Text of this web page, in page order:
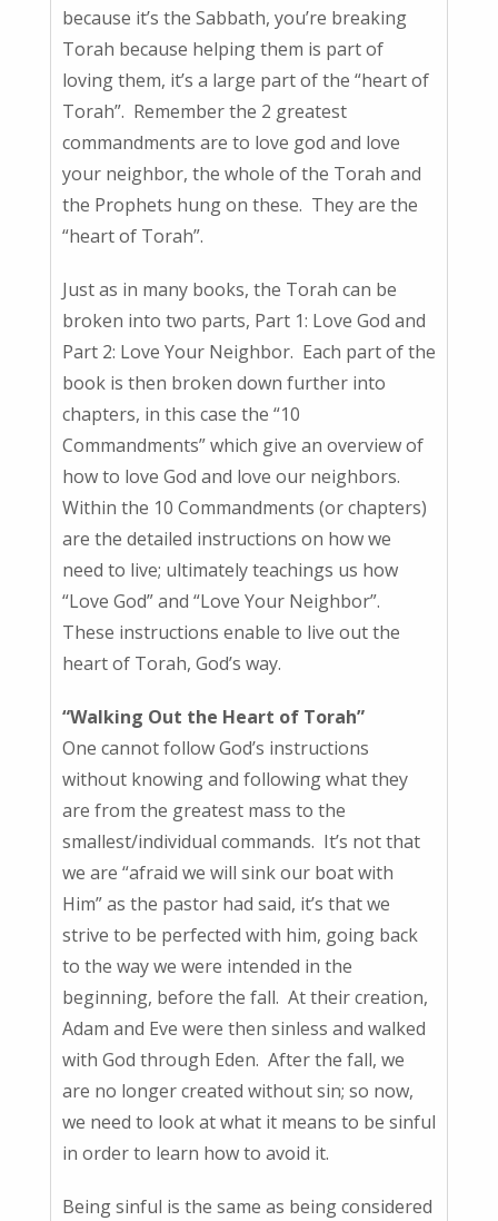
because it’s the Sabbath, you’re breaking
Torah because helping them is part of
loving them, it’s a large part of the “heart of
Torah”. Remember the 2 greatest
commandments are to love god and love
your neighbor, the whole of the Torah and
the Prophets hung on these. They are the
“heart of Torah”.
Just as in many books, the Torah can be
broken into two parts, Part 1: Love God and
Part 2: Love Your Neighbor. Each part of the
book is then broken down further into
chapters, in this case the “10
Commandments” which give an overview of
how to love God and love our neighbors.
Within the 10 Commandments (or chapters)
are the detailed instructions on how we
need to live; ultimately teachings us how
“Love God” and “Love Your Neighbor”.
These instructions enable to live out the
heart of Torah, God’s way.
“Walking Out the Heart of Torah”
One cannot follow God’s instructions
without knowing and following what they
are from the greatest mass to the
smallest/individual commands. It’s not that
we are “afraid we will sink our boat with
Him” as the pastor had said, it’s that we
strive to be perfected with him, going back
to the way we were intended in the
beginning, before the fall. At their creation,
Adam and Eve were then sinless and walked
with God through Eden. After the fall, we
are no longer created without sin; so now,
we need to look at what it means to be sinful
in order to learn how to avoid it.
Being sinful is the same as being considered